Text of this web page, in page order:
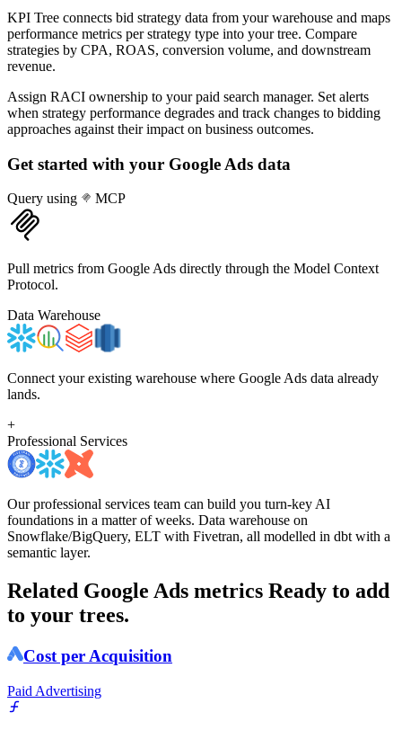
KPI Tree connects bid strategy data from your warehouse and maps
performance metrics per strategy type into your tree. Compare
strategies by CPA, ROAS, conversion volume, and downstream
revenue.
Assign RACI ownership to your paid search manager. Set alerts
when strategy performance degrades and track changes to bidding
approaches against their impact on business outcomes.
Get started with your Google Ads data
Query using MCP
Pull metrics from Google Ads directly through the Model Context
Protocol.
Data Warehouse
Connect your existing warehouse where Google Ads data already
lands.
+
Professional Services
Our professional services team can build you turn-key AI
foundations in a matter of weeks. Data warehouse on
Snowflake/BigQuery, ELT with Fivetran, all modelled in dbt with a
semantic layer.
Related Google Ads metrics Ready to add
to your trees.
Cost per Acquisition
Paid Advertising